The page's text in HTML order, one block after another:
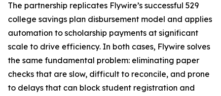
The partnership replicates Flywire’s successful 529
college savings plan disbursement model and applies
automation to scholarship payments at significant
scale to drive efficiency. In both cases, Flywire solves
the same fundamental problem: eliminating paper
checks that are slow, difficult to reconcile, and prone
to delays that can block student registration and